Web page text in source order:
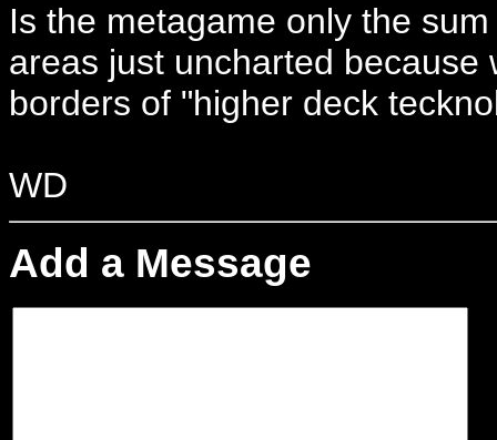
Is the metagame only the
areas just uncharted
borders of "higher deck
WD
Add a Message